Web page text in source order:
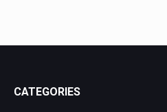
CATEGORIES